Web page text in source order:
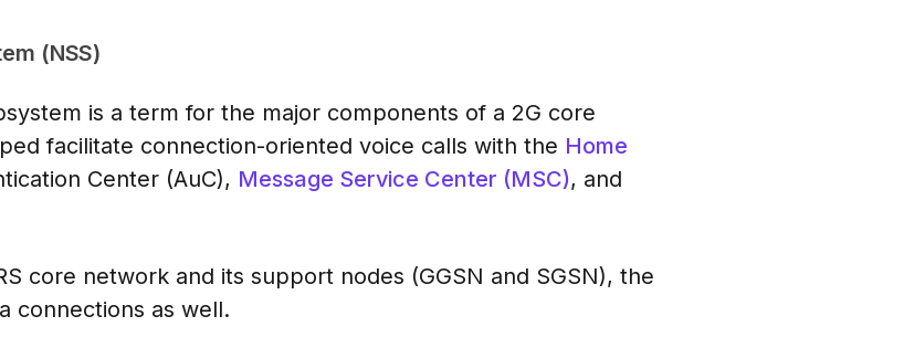
(NSS)
is a term for the major components of a 2G core
facilitate connection-oriented voice calls with the Home
Center (AuC), Message Service Center (MSC), and
core network and its support nodes (GGSN and SGSN), the
connections as well.